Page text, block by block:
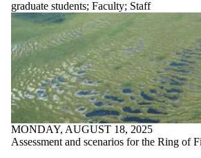
graduate students; Faculty; Staff
MONDAY, AUGUST 18, 2025
Assessment and scenarios for the Ring of